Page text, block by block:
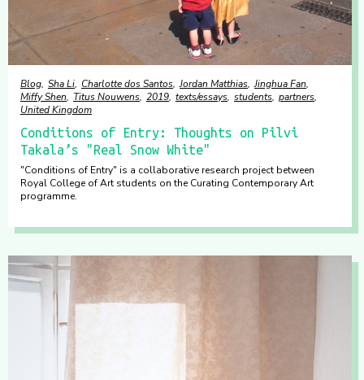
Blog Sha Li Charlotte dos Santos Jordan Matthias Jinghua Fan
Miffy Shen Titus Nouwens 2019 texts/essays students partners
United Kingdom
Conditions of Entry: Thoughts on Pilvi
Takala’s "Real Snow White"
"Conditions of Entry" is a collaborative research project between
Royal College of Art students on the Curating Contemporary Art
programme.